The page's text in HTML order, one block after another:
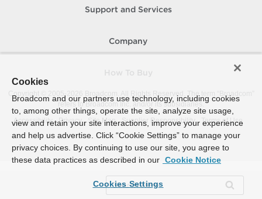
Support and Services
Company
Copyright © 2005-
Broadcom. All Rights Reserved. The term “Broadcom”
refers to Broadcom Inc. and/or its subsidiaries.
Accessibility
Privacy Site Map Supplier Responsibility Terms of Use
Cookies
Broadcom and our partners use technology, including cookies
to, among other things, operate the site, analyze site usage,
view and retain your site interactions, improve your experience
and help us advertise. Click “Cookie Settings” to manage your
privacy choices. By continuing to use our site, you agree to
these data practices as described in our Cookie Notice
Cookies Settings